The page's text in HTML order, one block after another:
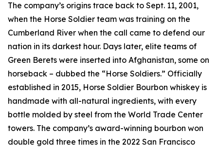
The company’s origins trace back to Sept. 11, 2001,
when the Horse Soldier team was training on the
Cumberland River when the call came to defend our
nation in its darkest hour. Days later, elite teams of
Green Berets were inserted into Afghanistan, some on
horseback – dubbed the “Horse Soldiers.” Officially
established in 2015, Horse Soldier Bourbon whiskey is
handmade with all-natural ingredients, with every
bottle molded by steel from the World Trade Center
towers. The company’s award-winning bourbon won
double gold three times in the 2022 San Francisco